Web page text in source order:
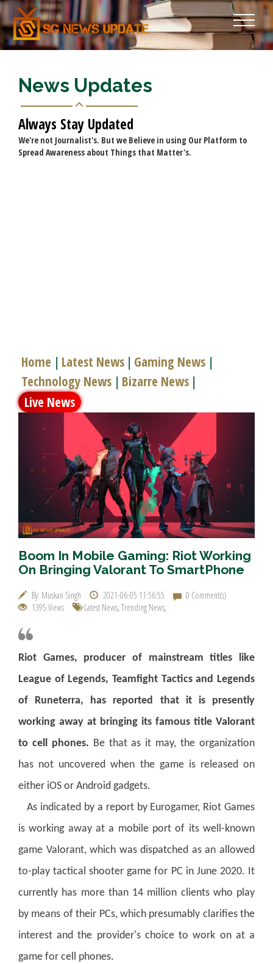
News Updates
Always Stay Updated
We're not Journalist's. But we Believe in using Our Platform to
Spread Awareness about Things that Matter's.
Home Latest News Gaming News
Technology News Bizarre News
Live News
Boom In Mobile Gaming: Riot Working
On Bringing Valorant To SmartPhone
By: Muskan Singh 2021-06-05 11:56:55
0 Comment(s)
1395 Views
Latest News, Trending News,
Riot Games, producer of mainstream titles like
League of Legends, Teamfight Tactics and Legends
of Runeterra, has reported that it is presently
working away at bringing its famous title Valorant
to cell phones. Be that as it may, the organization
has not uncovered when the game is released on
either iOS or Android gadgets.
As indicated by a report by Eurogamer, Riot Games
is working away at a mobile port of its well-known
game Valorant, which was dispatched as an allowed
to-play tactical shooter game for PC in June 2020. It
currently has more than 14 million clients who play
by means of their PCs, which presumably clarifies the
interest and the provider's choice to work on at a
game for cell phones.